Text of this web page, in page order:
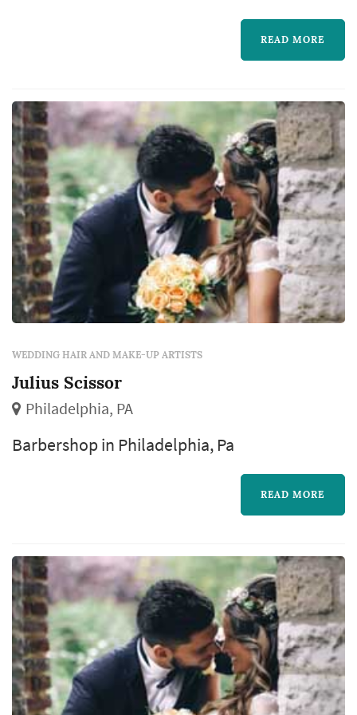
much more. We understand that your hair is
an expression of your personal style and
experienced and is sure to leave you happy
with your fre...
READ MORE
WEDDING HAIR AND MAKE-UP ARTISTS
Julius Scissor
Philadelphia, PA
Barbershop in Philadelphia, Pa
READ MORE